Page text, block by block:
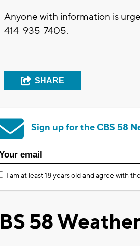
Anyone with information is
414-935-7405.
SHARE
Sign up for the CBS 58
I am at least 18 years old and agree with
58